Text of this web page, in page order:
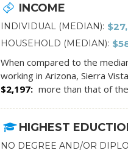
INCOME
INDIVIDUAL (MEDIAN)
HOUSEHOLD (MEDIAN)
When compared to the
working in Arizona, Sierra
$2,197
more than that of
HIGHEST
NO DEGREE AND/OR